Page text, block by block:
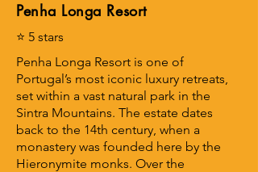
Penha Longa Resort
⭐ 5 stars
Penha Longa Resort is one of
Portugal’s most iconic luxury retreats,
set within a vast natural park in the
Sintra Mountains. The estate dates
back to the 14th century, when a
monastery was founded here by the
Hieronymite monks. Over the